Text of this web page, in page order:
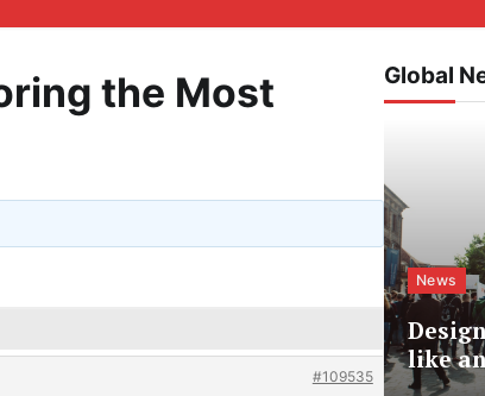
the Most
#109535
Global
News
like